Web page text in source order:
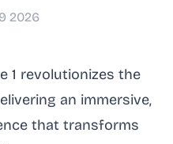
2026
1 revolutionizes the
an immersive,
that transforms